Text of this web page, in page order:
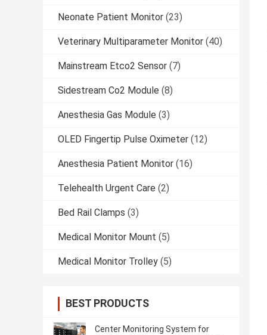
Neonate Patient Monitor (23)
Veterinary Multiparameter Monitor (40)
Mainstream Etco2 Sensor (7)
Sidestream Co2 Module (8)
Anesthesia Gas Module (3)
OLED Fingertip Pulse Oximeter (12)
Anesthesia Patient Monitor (16)
Telehealth Urgent Care (2)
Bed Rail Clamps (3)
Medical Monitor Mount (5)
Medical Monitor Trolley (5)
BEST PRODUCTS
Center Monitoring System for